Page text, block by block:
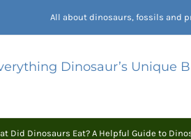
All about dinosaurs, fossils and
Dinosaur’s Unique
Did Dinosaurs Eat? A Helpful Guide to